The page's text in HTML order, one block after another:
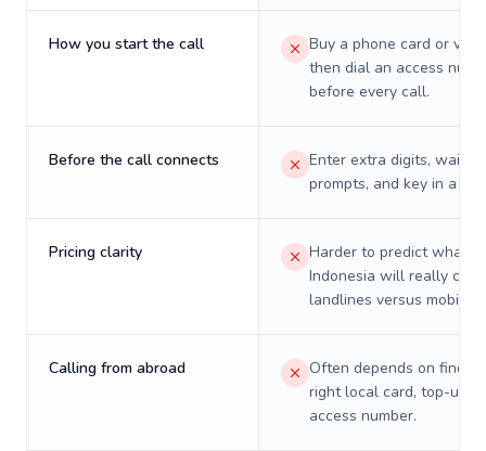
How you start the call
Buy a phone card or
then dial an access
before every call.
Before the call connects
Enter extra digits, wait
prompts, and key in a PIN.
Pricing clarity
Harder to predict what a
Indonesia will really cost
landlines versus mobiles.
Calling from abroad
Often depends on
right local card, top-up,
access number.